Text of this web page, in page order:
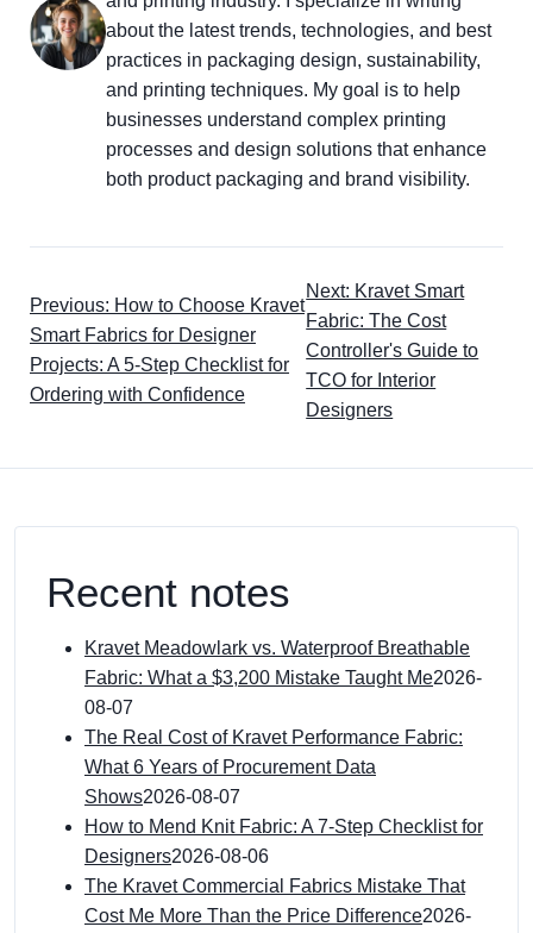
about the latest trends, technologies, and best
practices in packaging design, sustainability,
and printing techniques. My goal is to help
businesses understand complex printing
processes and design solutions that enhance
both product packaging and brand visibility.
Previous: How to Choose Kravet
Smart Fabrics for Designer
Projects: A 5-Step Checklist for
Ordering with Confidence
Next: Kravet Smart
Fabric: The Cost
Controller's Guide to
TCO for Interior
Designers
Recent notes
Kravet Meadowlark vs. Waterproof Breathable
Fabric: What a $3,200 Mistake Taught Me2026-
08-07
The Real Cost of Kravet Performance Fabric:
What 6 Years of Procurement Data
Shows2026-08-07
How to Mend Knit Fabric: A 7-Step Checklist for
Designers2026-08-06
The Kravet Commercial Fabrics Mistake That
Cost Me More Than the Price Difference2026-